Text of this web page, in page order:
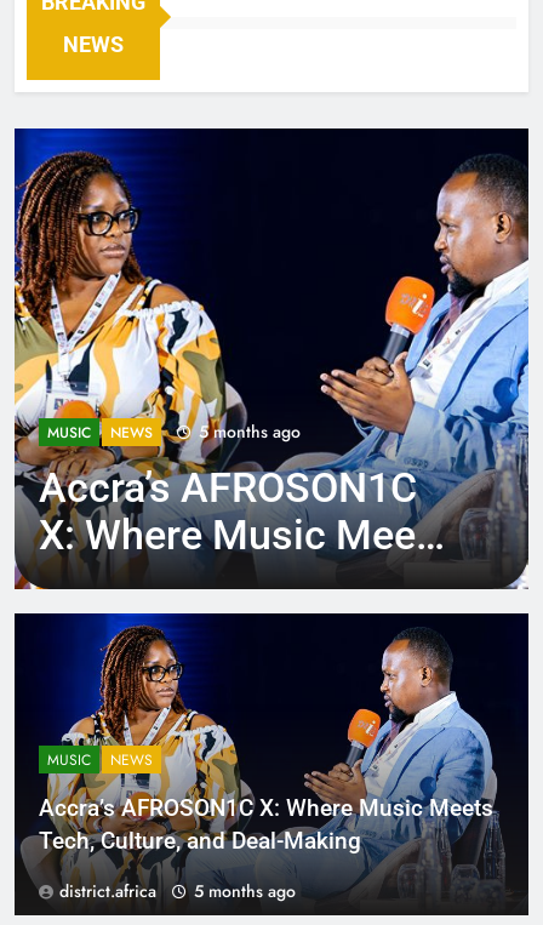
NEWS
MUSIC NEWS 5 months ago
Accra’s AFROSON1C
X: Where Music Meets
Tech, Culture, and
Deal-Making
MUSIC NEWS
Accra’s AFROSON1C X: Where Music Meets
Tech, Culture, and Deal-Making
district.africa 5 months ago